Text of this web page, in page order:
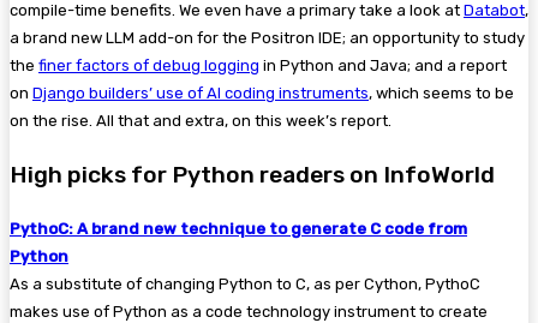
compile-time benefits. We even have a primary take a look at Databot,
a brand new LLM add-on for the Positron IDE; an opportunity to study
the finer factors of debug logging in Python and Java; and a report
on Django builders’ use of AI coding instruments, which seems to be
on the rise. All that and extra, on this week’s report.
High picks for Python readers on InfoWorld
PythoC: A brand new technique to generate C code from
Python
As a substitute of changing Python to C, as per Cython, PythoC
makes use of Python as a code technology instrument to create